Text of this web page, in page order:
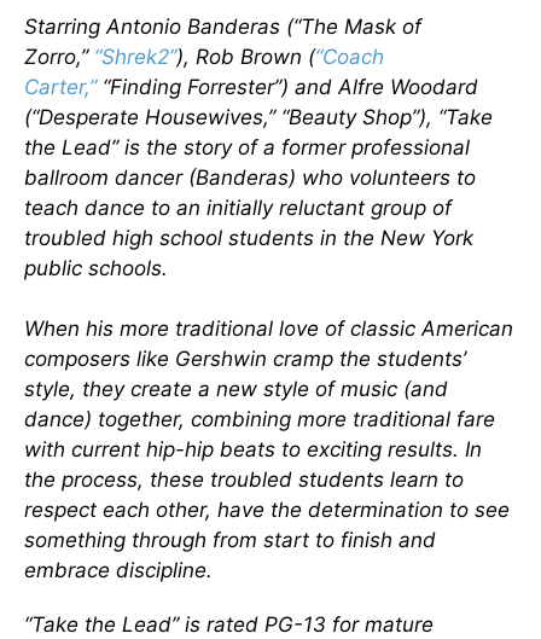
Starring Antonio Banderas (“The Mask of
Zorro,” “Shrek2”), Rob Brown (“Coach
Carter,”“Finding Forrester”) and Alfre Woodard
(“Desperate Housewives,” “Beauty Shop”), “Take
the Lead” is the story of a former professional
ballroom dancer (Banderas) who volunteers to
teach dance to an initially reluctant group of
troubled high school students in the New York
public schools.
When his more traditional love of classic American
composers like Gershwin cramp the students’
style, they create a new style of music (and
dance) together, combining more traditional fare
with current hip-hip beats to exciting results. In
the process, these troubled students learn to
respect each other, have the determination to see
something through from start to finish and
embrace discipline.
“Take the Lead” is rated PG-13 for mature